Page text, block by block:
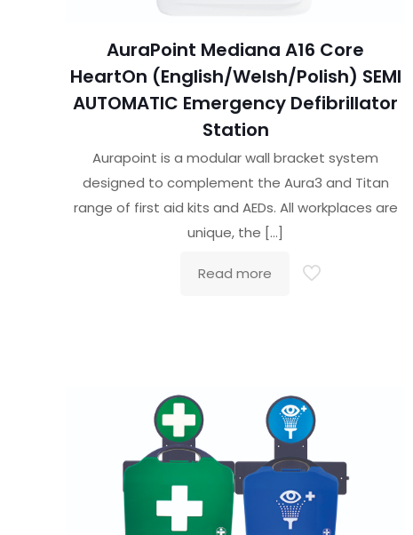
AuraPoint Mediana A16 Core
HeartOn (English/Welsh/Polish) SEMI
AUTOMATIC Emergency Defibrillator
Station
Aurapoint is a modular wall bracket system
designed to complement the Aura3 and Titan
range of first aid kits and AEDs. All workplaces are
unique, the […]
Read more